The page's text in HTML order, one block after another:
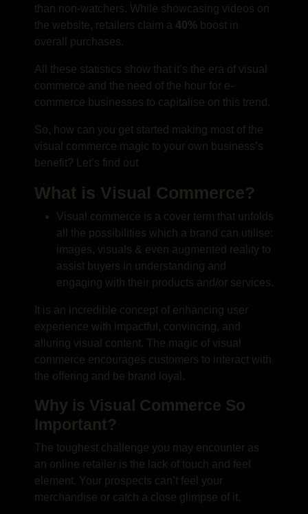
than non-watchers. While showcasing videos on
the website, retailers claim a 40% boost in
overall purchases.
All these statistics show that it’s the era of visual
commerce and the need of the hour for e-
commerce businesses to capitalise on this trend.
So, how can you get started making most of the
visual commerce magic to your own business’s
benefit? Let’s find out
What is Visual Commerce?
Visual commerce is a cover term that unfolds
all the possibilities which a brand can utilise:
images, visuals & even augmented reality to
assist buyers in understanding and
engaging with their products and/or services.
It is an incredible concept of enhancing user
experience with impactful, convincing, and
alluring visual content. The magic of visual
commerce encourages customers to interact with
the offering and be brand loyal.
Why is Visual Commerce So
Important?
The toughest challenge you may encounter as
an online retailer is the lack of touch and feel
element. Your prospects can’t feel your
merchandise or catch a close glimpse of it.